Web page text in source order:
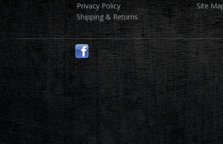
Privacy Policy
Shipping & Returns
Site